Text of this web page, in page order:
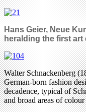
Hans Geier, Neue
heralding the first
Walter Schnackenberg
German-born fashion
decadence, typical of
and broad areas of